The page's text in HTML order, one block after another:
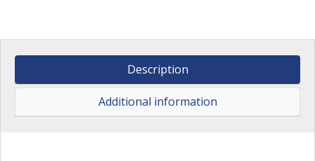
Description
Additional information